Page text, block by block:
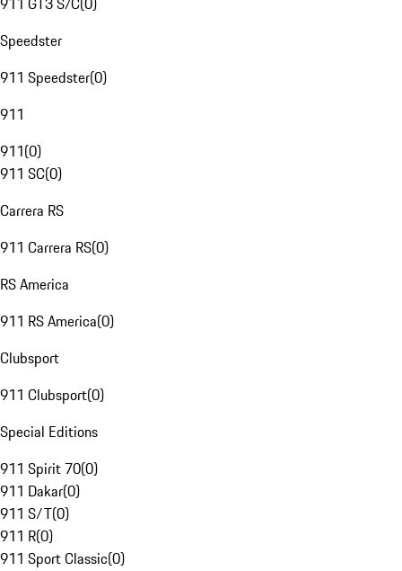
Speedster
911 Speedster(0)
911
911(0)
911 SC(0)
Carrera RS
911 Carrera RS(0)
RS America
911 RS America(0)
Clubsport
911 Clubsport(0)
Special Editions
911 Spirit 70(0)
911 Dakar(0)
911 S/T(0)
911 R(0)
911 Sport Classic(0)